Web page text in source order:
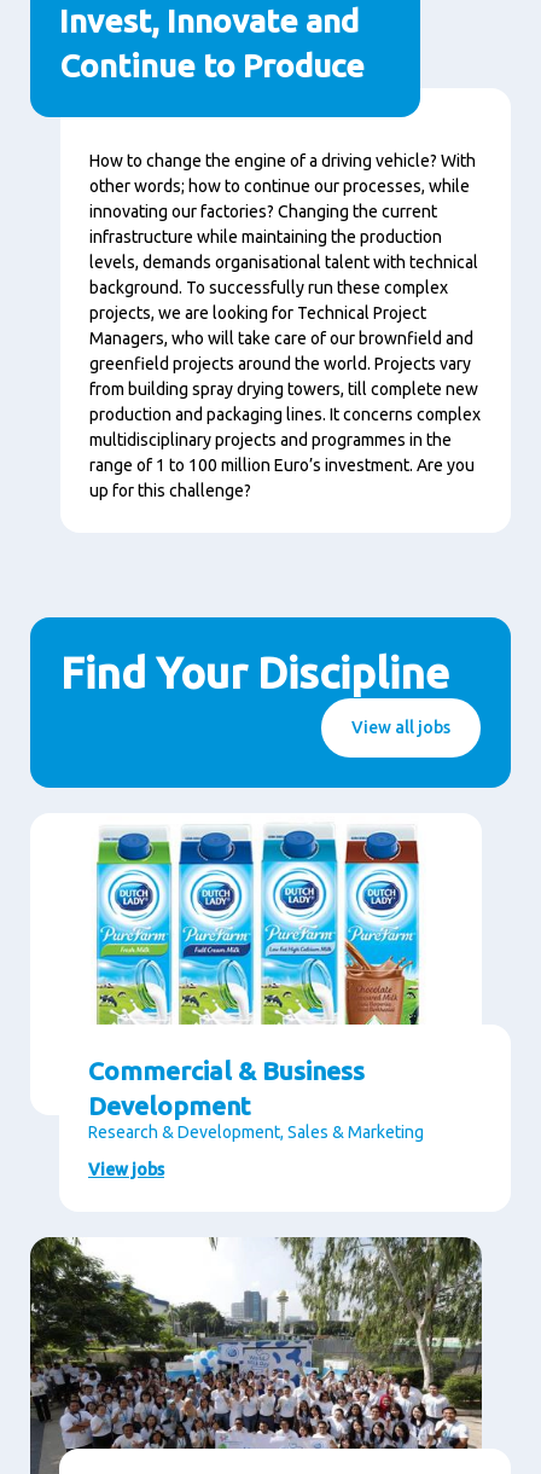
Invest, Innovate and
Continue to Produce
Content
How to change the engine of a driving vehicle? With
other words; how to continue our processes, while
innovating our factories? Changing the current
infrastructure while maintaining the production
levels, demands organisational talent with technical
background. To successfully run these complex
projects, we are looking for Technical Project
Managers, who will take care of our brownfield and
greenfield projects around the world. Projects vary
from building spray drying towers, till complete new
production and packaging lines. It concerns complex
multidisciplinary projects and programmes in the
range of 1 to 100 million Euro’s investment. Are you
up for this challenge?
Find Your Discipline
View all jobs
Commercial & Business
Development
Research & Development, Sales & Marketing
View jobs